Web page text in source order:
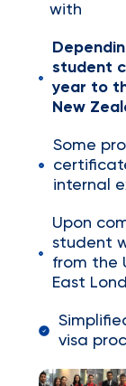
with
student
year to
New
Some
internal
Upon
student
from the
East
visa